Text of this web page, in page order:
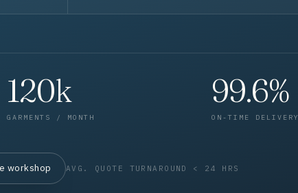
120k
GARMENTS / MONTH
99.6%
ON-TIME DELIVERY
workshop AVG. QUOTE TURNAROUND < 24 HRS